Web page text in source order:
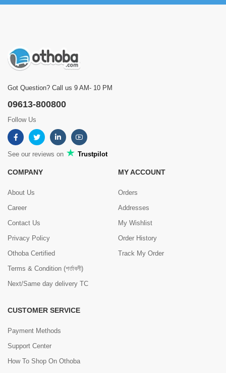
Got Question? Call us 9 AM- 10 PM
09613-800800
Follow Us
See our reviews on Trustpilot
COMPANY
About Us
Career
Contact Us
Privacy Policy
Othoba Certified
Terms & Condition (শর্তাবলী)
Next/Same day delivery TC
MY ACCOUNT
Orders
Addresses
My Wishlist
Order History
Track My Order
CUSTOMER SERVICE
Payment Methods
Support Center
How To Shop On Othoba